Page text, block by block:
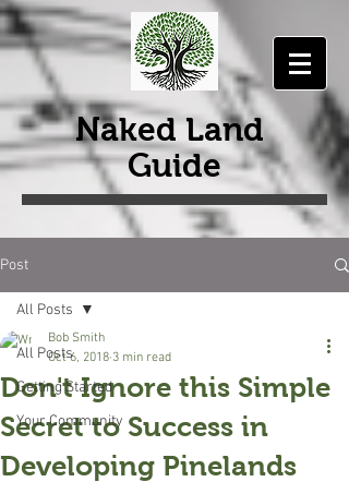
Naked Land
Guide
Post
All Posts
Getting Started
Your Community
All Posts
Don't Ignore this Simple
Secret to Success in
Developing Pinelands
Bob Smith
Oct 6, 2018 3 min read